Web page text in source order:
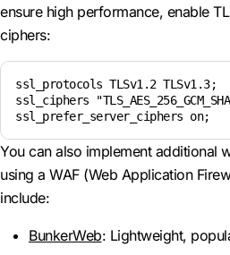
ensure high performance, enable
ciphers:
ssl_protocols TLSv1.2 TLSv1.3;
ssl_ciphers
ssl_prefer_server_ciphers on;
You can also implement additional
using a WAF (Web Application
include:
BunkerWeb: Lightweight,